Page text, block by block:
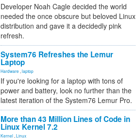
Developer Noah Cagle decided the world
needed the once obscure but beloved Linux
distribution and gave it a decidedly pink
refresh.
System76 Refreshes the Lemur
Laptop
Hardware laptop
If you're looking for a laptop with tons of
power and battery, look no further than the
latest iteration of the System76 Lemur Pro.
More than 43 Million Lines of Code in
Linux Kernel 7.2
Kernel Linux